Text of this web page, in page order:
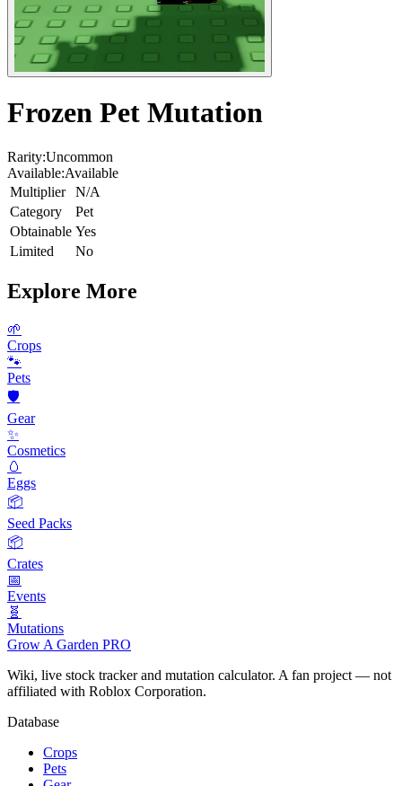
Frozen Pet Mutation
Rarity:Uncommon
Available:Available
Multiplier
N/A
Category
Pet
Obtainable Yes
Limited
No
Explore More
🌱
Crops
🐾
Pets
🛡️
Gear
✨
Cosmetics
🥚
Eggs
📦
Seed Packs
📦
Crates
📅
Events
🧬
Mutations
Grow A Garden PRO
Wiki, live stock tracker and mutation calculator. A fan project — not
affiliated with Roblox Corporation.
Database
Crops
Pets